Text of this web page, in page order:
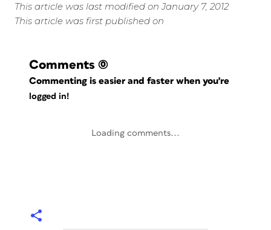
This article was last modified on January 7, 2012
This article was first published on
Comments (0)
Commenting is easier and faster when you're
logged in!
Loading comments...